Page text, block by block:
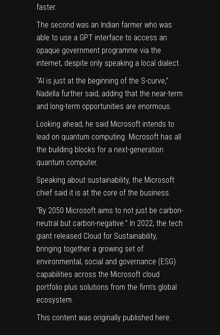
faster.
The second was an Indian farmer who was
able to use a GPT interface to access an
opaque government programme via the
internet, despite only speaking a local dialect.
“AI is just at the beginning of the S-curve,”
Nadella further said, adding that the near-term
and long-term opportunities are enormous.
Looking ahead, he said Microsoft intends to
lead on quantum computing. Microsoft has all
the building blocks for a next-generation
quantum computer.
Speaking about sustainability, the Microsoft
chief said it is at the core of the business.
“By 2050 Microsoft aims to not just be carbon-
neutral but carbon-negative.” In 2022, the tech
giant released Cloud for Sustainability,
bringing together a growing set of
environmental, social and governance (ESG)
capabilities across the Microsoft cloud
portfolio plus solutions from the firm’s global
ecosystem.
This content was originally published here.